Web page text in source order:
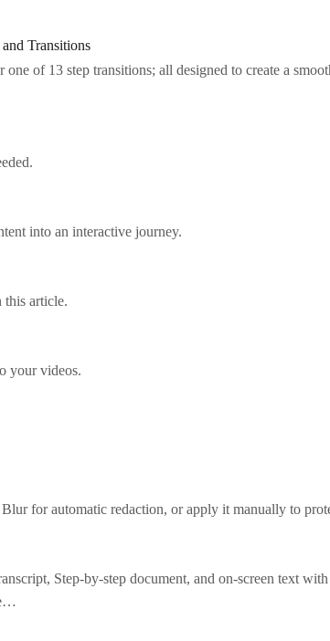
Transitions
of 13 step transitions; all designed to create a
into an interactive journey.
this article.
your videos.
for automatic redaction, or apply it manually to
Step-by-step document, and on-screen text